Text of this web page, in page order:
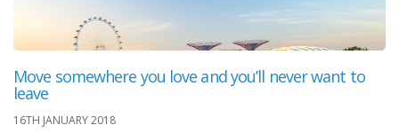
Move somewhere you love and you’ll never want to
leave
16TH JANUARY 2018